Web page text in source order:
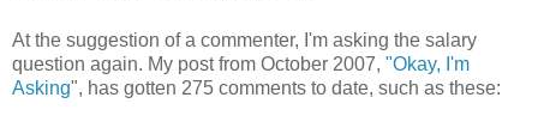
At the suggestion of a commenter, I'm asking the salary
question again. My post from October 2007, "Okay, I'm
Asking", has gotten 275 comments to date, such as these: